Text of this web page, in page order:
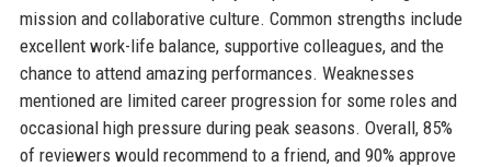
mission and collaborative culture. Common strengths include
excellent work-life balance, supportive colleagues, and the
chance to attend amazing performances. Weaknesses
mentioned are limited career progression for some roles and
occasional high pressure during peak seasons. Overall, 85%
of reviewers would recommend to a friend, and 90% approve